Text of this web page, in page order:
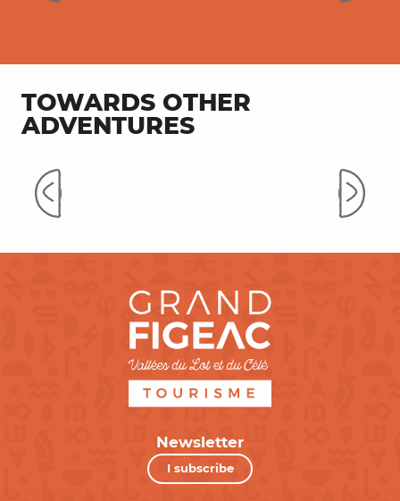
TOWARDS OTHER
ADVENTURES
Mountain biking on the trails
Newsletter
I subscribe